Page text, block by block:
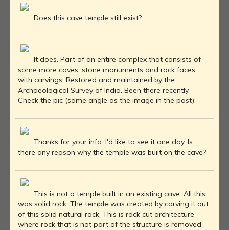
Does this cave temple still exist?
It does. Part of an entire complex that consists of
some more caves, stone monuments and rock faces
with carvings. Restored and maintained by the
Archaeological Survey of India. Been there recently.
Check the pic (same angle as the image in the post).
Thanks for your info. I'd like to see it one day. Is
there any reason why the temple was built on the cave?
This is not a temple built in an existing cave. All this
was solid rock. The temple was created by carving it out
of this solid natural rock. This is rock cut architecture
where rock that is not part of the structure is removed